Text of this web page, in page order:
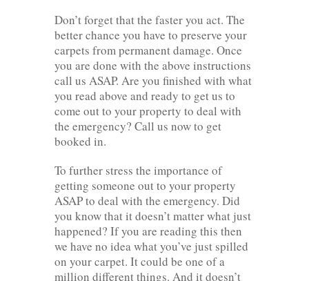
Don’t forget that the faster you act. The
better chance you have to preserve your
carpets from permanent damage. Once
you are done with the above instructions
call us ASAP. Are you finished with what
you read above and ready to get us to
come out to your property to deal with
the emergency? Call us now to get
booked in.
To further stress the importance of
getting someone out to your property
ASAP to deal with the emergency. Did
you know that it doesn’t matter what just
happened? If you are reading this then
we have no idea what you’ve just spilled
on your carpet. It could be one of a
million different things. And it doesn’t